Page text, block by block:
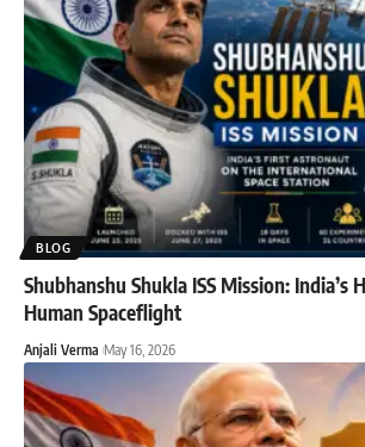
BLOG
Shubhanshu Shukla ISS Mission: India’s
Human Spaceflight
Anjali Verma May 16, 2026